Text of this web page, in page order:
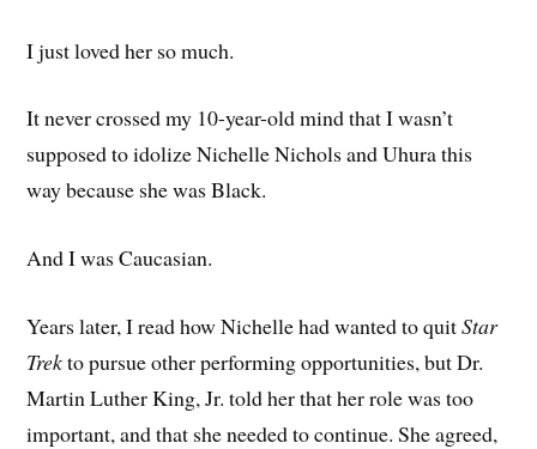
I just loved her so much.
It never crossed my 10-year-old mind that I wasn’t
supposed to idolize Nichelle Nichols and Uhura this
way because she was Black.
And I was Caucasian.
Years later, I read how Nichelle had wanted to quitStar
Trekto pursue other performing opportunities, but Dr.
Martin Luther King, Jr. told her that her role was too
important, and that she needed to continue. She agreed,